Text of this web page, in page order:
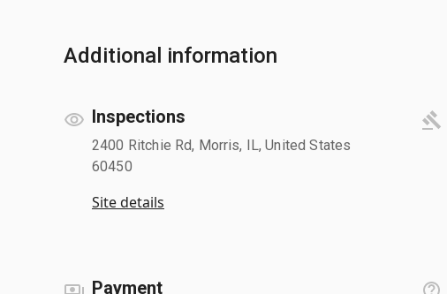
Additional information
Inspections
2400 Ritchie Rd, Morris, IL, United States
60450
Site details
Payment